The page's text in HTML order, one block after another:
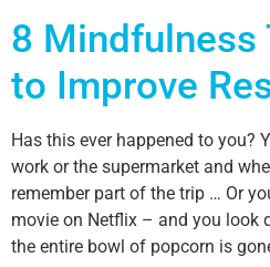
8 Mindfulness
to Improve
Has this ever happened to you?
work or the supermarket and
remember part of the trip … Or
movie on Netflix – and you look
the entire bowl of popcorn is